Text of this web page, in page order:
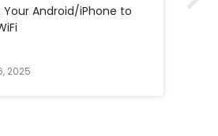
Android/iPhone to
2025